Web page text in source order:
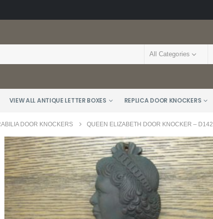
All Categories
VIEW ALL ANTIQUE LETTER BOXES REPLICA DOOR KNOCKERS
DOOR KNOCKERS QUEEN ELIZABETH DOOR KNOCKER – D142